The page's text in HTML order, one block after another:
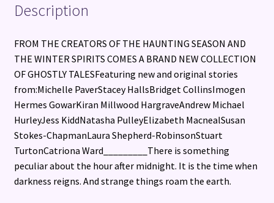
Description
FROM THE CREATORS OF THE HAUNTING SEASON AND
THE WINTER SPIRITS COMES A BRAND NEW COLLECTION
OF GHOSTLY TALESFeaturing new and original stories
from:Michelle PaverStacey HallsBridget CollinsImogen
Hermes GowarKiran Millwood HargraveAndrew Michael
HurleyJess KiddNatasha PulleyElizabeth MacnealSusan
Stokes-ChapmanLaura Shepherd-RobinsonStuart
TurtonCatriona Ward_________There is something
peculiar about the hour after midnight. It is the time when
darkness reigns. And strange things roam the earth.